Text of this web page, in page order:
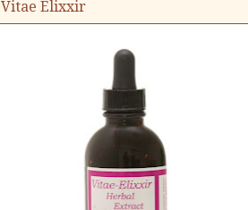
Vitae Elixxir